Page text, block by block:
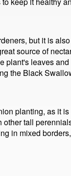
but it is
source of
plant's leaves
the Black
planting, as it
tall
in mixed